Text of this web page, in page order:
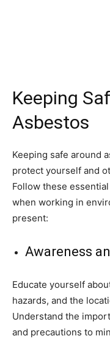
Keeping
Asbestos
Keeping safe around
protect yourself and
Follow these
when working in
present:
Awareness
Educate yourself
hazards, and the
Understand the
and precautions to